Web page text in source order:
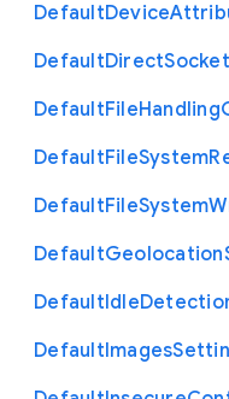
DefaultDevice
DefaultDirect
DefaultFileHandling
DefaultFileSystem
DefaultFileSystem
DefaultGeolocation
DefaultIdle
DefaultImages